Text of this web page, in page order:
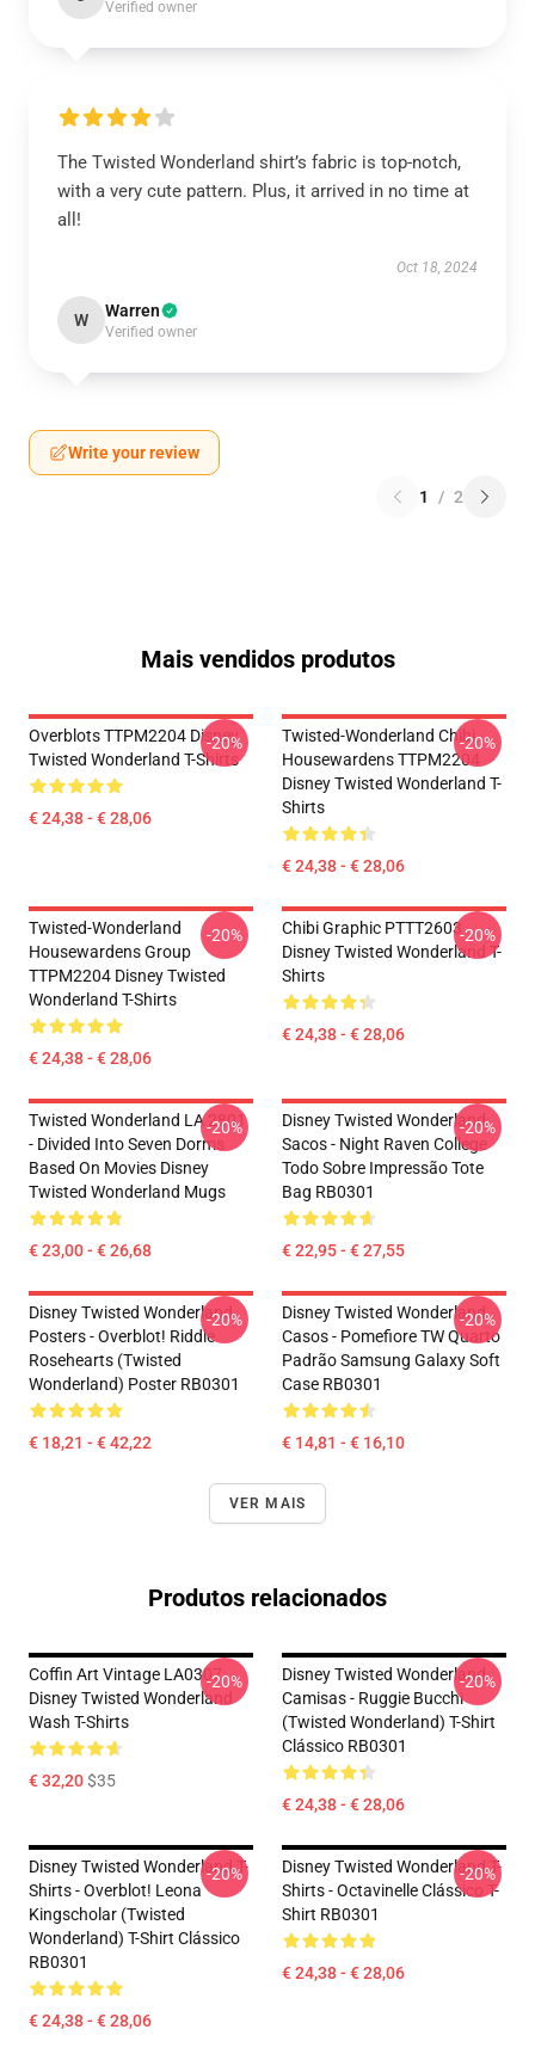
Verified owner
The Twisted Wonderland shirt’s fabric is top-notch,
with a very cute pattern. Plus, it arrived in no time at
all!
Oct 18, 2024
W Warren
Verified owner
Write your review
1 / 2
Mais vendidos produtos
Overblots TTPM2204 Disney
Twisted Wonderland T-Shirts
€ 24,38 - € 28,06
-20%
Twisted-Wonderland Chibi
Housewardens TTPM2204
Disney Twisted Wonderland T-
Shirts
€ 24,38 - € 28,06
-20%
Twisted-Wonderland
Housewardens Group
TTPM2204 Disney Twisted
Wonderland T-Shirts
€ 24,38 - € 28,06
-20%
Chibi Graphic PTTT2603
Disney Twisted Wonderland T-
Shirts
€ 24,38 - € 28,06
-20%
Twisted Wonderland LA 2801
- Divided Into Seven Dorms
Based On Movies Disney
Twisted Wonderland Mugs
€ 23,00 - € 26,68
-20%
Disney Twisted Wonderland
Sacos - Night Raven College
Todo Sobre Impressão Tote
Bag RB0301
€ 22,95 - € 27,55
-20%
Disney Twisted Wonderland
Posters - Overblot! Riddle
Rosehearts (Twisted
Wonderland) Poster RB0301
€ 18,21 - € 42,22
-20%
Disney Twisted Wonderland
Casos - Pomefiore TW Quarto
Padrão Samsung Galaxy Soft
Case RB0301
€ 14,81 - € 16,10
-20%
VER MAIS
Produtos relacionados
Coffin Art Vintage LA0307
Disney Twisted Wonderland
Wash T-Shirts
€ 32,20$35
-20%
Disney Twisted Wonderland
Camisas - Ruggie Bucchi
(Twisted Wonderland) T-Shirt
Clássico RB0301
€ 24,38 - € 28,06
-20%
Disney Twisted Wonderland T-
Shirts - Overblot! Leona
Kingscholar (Twisted
Wonderland) T-Shirt Clássico
RB0301
€ 24,38 - € 28,06
-20%
Disney Twisted Wonderland T-
Shirts - Octavinelle Clássico T-
Shirt RB0301
€ 24,38 - € 28,06
-20%